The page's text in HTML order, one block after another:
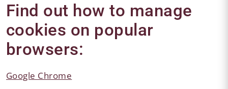
Find out how to manage
cookies on popular
browsers:
Google Chrome